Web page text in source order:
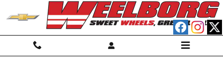
Skip to main content